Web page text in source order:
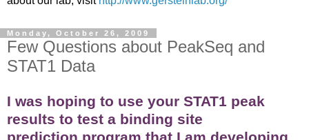
Monday, October 26, 2009
Few Questions about PeakSeq and
STAT1 Data
I was hoping to use your STAT1 peak
results to test a binding site
prediction program that I am developing